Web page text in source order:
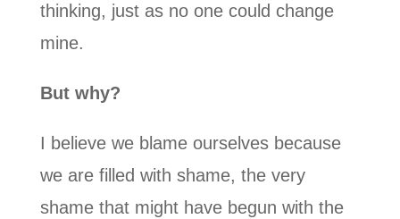
thinking, just as no one could change
mine.
But why?
I believe we blame ourselves because
we are filled with shame, the very
shame that might have begun with the